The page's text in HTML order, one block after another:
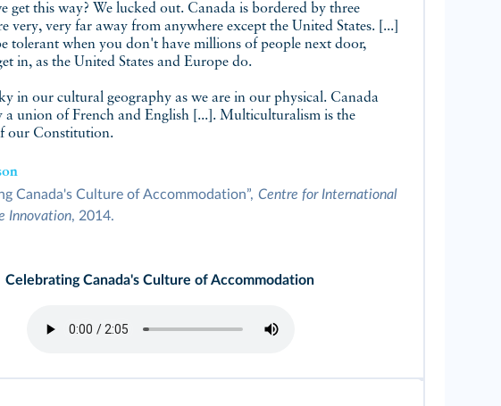
get this way? We lucked out. Canada is bordered by three
very, very far away from anywhere except the United States. [...]
tolerant when you don't have millions of people next door,
in, as the United States and Europe do.
in our cultural geography as we are in our physical. Canada
a union of French and English [...]. Multiculturalism is the
our Constitution.
Canada's Culture of Accommodation”, Centre for International
Innovation, 2014.
Celebrating Canada's Culture of Accommodation